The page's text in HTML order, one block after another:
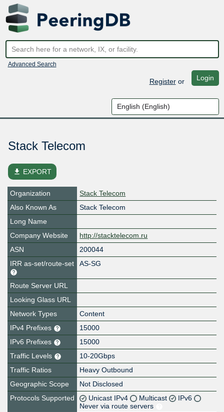
Advanced Search
Registeror Login
Stack Telecom
file_download EXPORT
Organization
Stack Telecom
Also Known As
Stack Telecom
Long Name
Company Website
http://stacktelecom.ru
ASN
200044
IRR as-set/route-set
AS-SG
Route Server URL
Looking Glass URL
Network Types
Content
IPv4 Prefixes
15000
IPv6 Prefixes
15000
Traffic Levels
10-20Gbps
Traffic Ratios
Heavy Outbound
Geographic Scope
Not Disclosed
Protocols Supported
Unicast IPv4 Multicast
IPv6
Never via route servers